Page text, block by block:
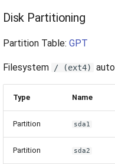
Disk Partitioning
Partition Table: GPT
Filesystem / (ext4)
Type Name
Partition sda1
Partition sda2